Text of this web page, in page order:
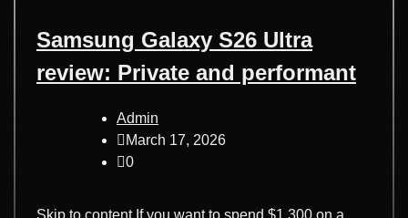
Samsung Galaxy S26 Ultra
review: Private and performant
Admin
March 17, 2026
0